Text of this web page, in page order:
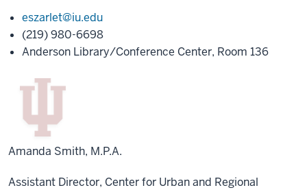
eszarlet@iu.edu
(219) 980-6698
Anderson Library/Conference Center, Room 136
Amanda Smith, M.P.A.
Assistant Director, Center for Urban and Regional